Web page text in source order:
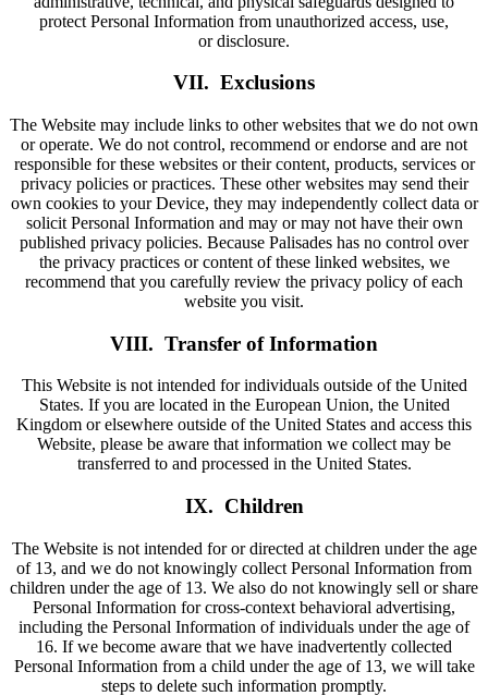
protect Personal Information from unauthorized access, use,
or disclosure.
VII. Exclusions
The Website may include links to other websites that we do not own
or operate. We do not control, recommend or endorse and are not
responsible for these websites or their content, products, services or
privacy policies or practices. These other websites may send their
own cookies to your Device, they may independently collect data or
solicit Personal Information and may or may not have their own
published privacy policies. Because Palisades has no control over
the privacy practices or content of these linked websites, we
recommend that you carefully review the privacy policy of each
website you visit.
VIII. Transfer of Information
This Website is not intended for individuals outside of the United
States. If you are located in the European Union, the United
Kingdom or elsewhere outside of the United States and access this
Website, please be aware that information we collect may be
transferred to and processed in the United States.
IX. Children
The Website is not intended for or directed at children under the age
of 13, and we do not knowingly collect Personal Information from
children under the age of 13. We also do not knowingly sell or share
Personal Information for cross-context behavioral advertising,
including the Personal Information of individuals under the age of
16. If we become aware that we have inadvertently collected
Personal Information from a child under the age of 13, we will take
steps to delete such information promptly.